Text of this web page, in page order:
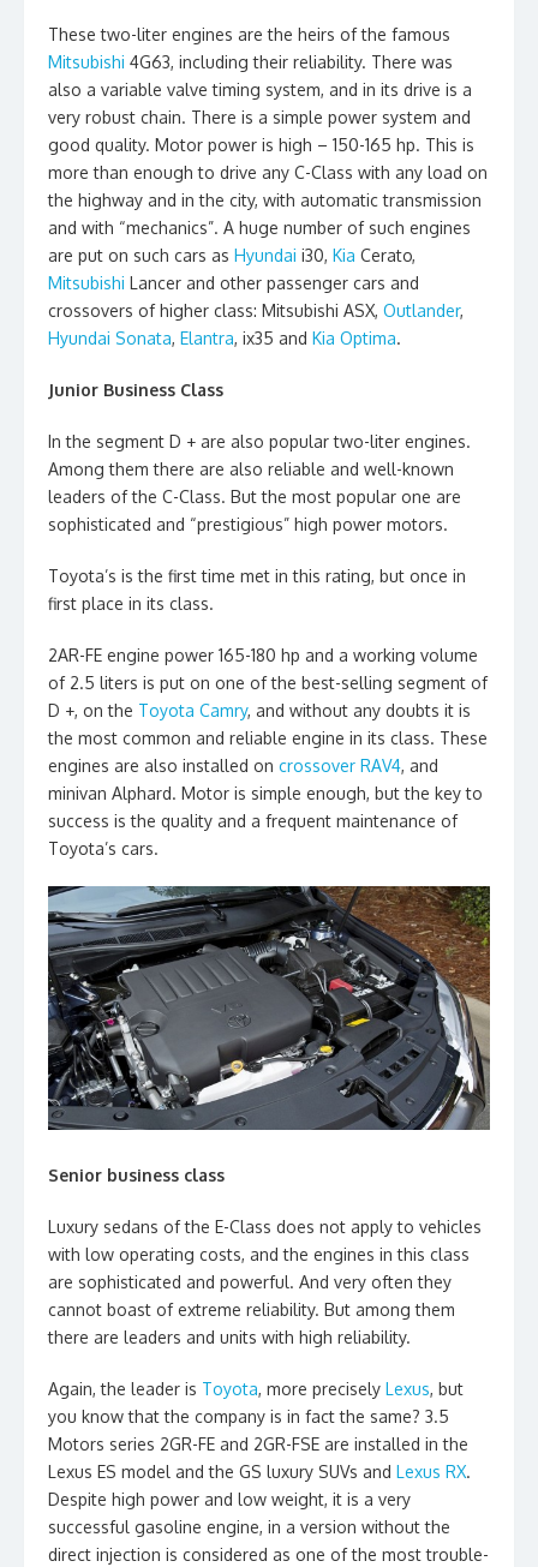
These two-liter engines are the heirs of the famous
Mitsubishi 4G63, including their reliability. There was
also a variable valve timing system, and in its drive is a
very robust chain. There is a simple power system and
good quality. Motor power is high – 150-165 hp. This is
more than enough to drive any C-Class with any load on
the highway and in the city, with automatic transmission
and with “mechanics”. A huge number of such engines
are put on such cars as Hyundai i30, Kia Cerato,
Mitsubishi Lancer and other passenger cars and
crossovers of higher class: Mitsubishi ASX, Outlander,
Hyundai Sonata, Elantra, ix35 and Kia Optima.
Junior Business Class
In the segment D + are also popular two-liter engines.
Among them there are also reliable and well-known
leaders of the C-Class. But the most popular one are
sophisticated and “prestigious” high power motors.
Toyota’s is the first time met in this rating, but once in
first place in its class.
2AR-FE engine power 165-180 hp and a working volume
of 2.5 liters is put on one of the best-selling segment of
D +, on the Toyota Camry, and without any doubts it is
the most common and reliable engine in its class. These
engines are also installed on crossover RAV4, and
minivan Alphard. Motor is simple enough, but the key to
success is the quality and a frequent maintenance of
Toyota’s cars.
Senior business class
Luxury sedans of the E-Class does not apply to vehicles
with low operating costs, and the engines in this class
are sophisticated and powerful. And very often they
cannot boast of extreme reliability. But among them
there are leaders and units with high reliability.
Again, the leader is Toyota, more precisely Lexus, but
you know that the company is in fact the same? 3.5
Motors series 2GR-FE and 2GR-FSE are installed in the
Lexus ES model and the GS luxury SUVs and Lexus RX.
Despite high power and low weight, it is a very
successful gasoline engine, in a version without the
direct injection is considered as one of the most trouble-